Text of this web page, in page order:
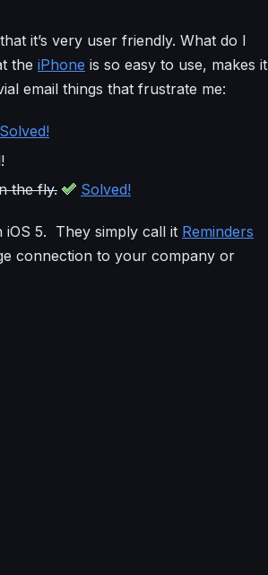
it’s very user friendly. What do I
the iPhone is so easy to use, makes it
email things that frustrate me:
Solved!
the fly.
Solved!
iOS 5. They simply call it Reminders
connection to your company or